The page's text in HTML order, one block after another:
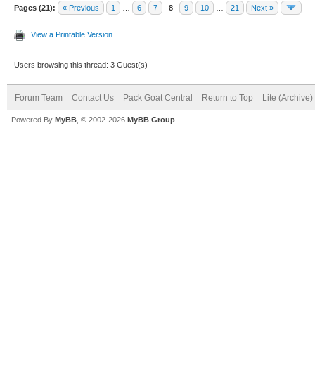
Pages (21): « Previous 1 6 7 8 9 10 21 Next »
View a Printable Version
Users browsing this thread: 3 Guest(s)
Forum Team Contact Us Pack Goat Central Return to Top Lite (Archive)
Powered By MyBB , © 2002-2026 MyBB Group